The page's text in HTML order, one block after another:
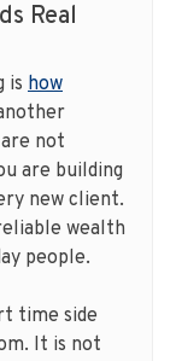
Real
is how
not
are building
new client.
wealth
people.
time side
It is not